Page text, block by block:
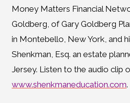
Money Matters Financial
Goldberg, of Gary Goldberg
in Montebello, New York, and
Shenkman, Esq. an estate
Jersey. Listen to the audio clip
www.shenkmaneducation.com.